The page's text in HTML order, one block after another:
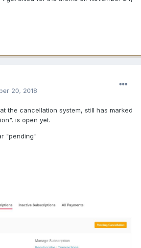
20, 2018
the cancellation system, still has marked
is open yet.
"pending"